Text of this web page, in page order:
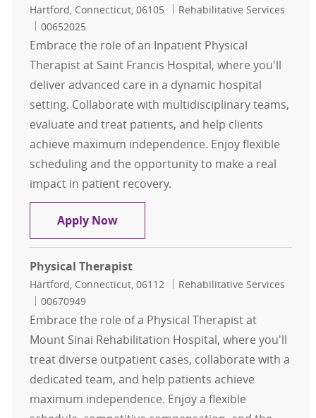
Location
Hartford, Connecticut, 06105 Category
Rehabilitative Services
Job Id
00652025
Embrace the role of an Inpatient Physical
Therapist at Saint Francis Hospital, where you'll
deliver advanced care in a dynamic hospital
setting. Collaborate with multidisciplinary teams,
evaluate and treat patients, and help clients
achieve maximum independence. Enjoy flexible
scheduling and the opportunity to make a real
impact in patient recovery.
Apply NowPhysical Therapy Inpatient
Physical Therapist
Location
Hartford, Connecticut, 06112 Category
Rehabilitative Services
Job Id
00670949
Embrace the role of a Physical Therapist at
Mount Sinai Rehabilitation Hospital, where you'll
treat diverse outpatient cases, collaborate with a
dedicated team, and help patients achieve
maximum independence. Enjoy a flexible